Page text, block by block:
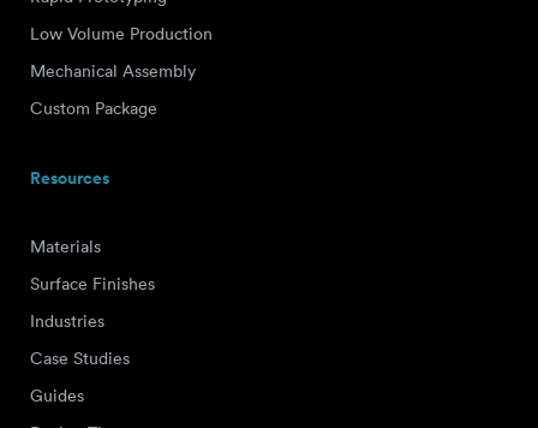
Low Volume Production
Mechanical Assembly
Custom Package
Resources
Materials
Surface Finishes
Industries
Case Studies
Guides